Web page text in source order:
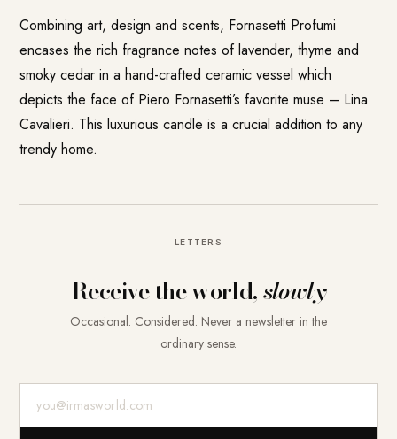
Combining art, design and scents, Fornasetti Profumi
encases the rich fragrance notes of lavender, thyme and
smoky cedar in a hand-crafted ceramic vessel which
depicts the face of Piero Fornasetti’s favorite muse – Lina
Cavalieri. This luxurious candle is a crucial addition to any
trendy home.
LETTERS
Receive the world,slowly
Occasional. Considered. Never a newsletter in the
ordinary sense.